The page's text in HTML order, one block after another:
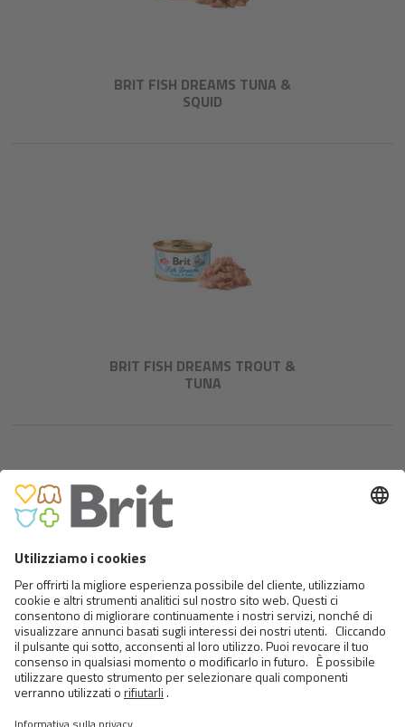
BRIT FISH DREAMS TUNA &
SQUID
BRIT FISH DREAMS TROUT &
TUNA
BRIT FISH DREAMS TUNA,
CARROT & PEA